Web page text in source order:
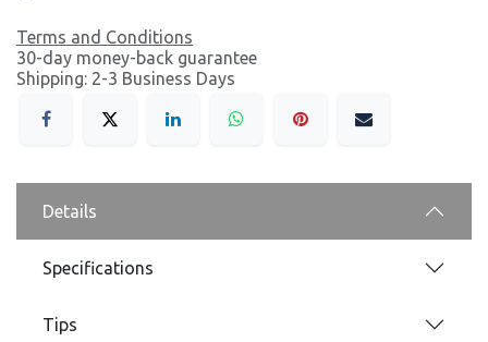
Terms and Conditions
30-day money-back guarantee
Shipping: 2-3 Business Days
Details
Specifications
Tips